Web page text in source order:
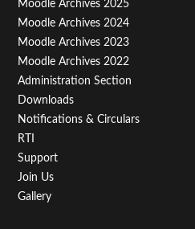
Third
Moodle Archives 2025
Moodle Archives 2024
Moodle Archives 2023
Moodle Archives 2022
Administration Section
Downloads
Notifications & Circulars
RTI
Support
Join Us
Gallery